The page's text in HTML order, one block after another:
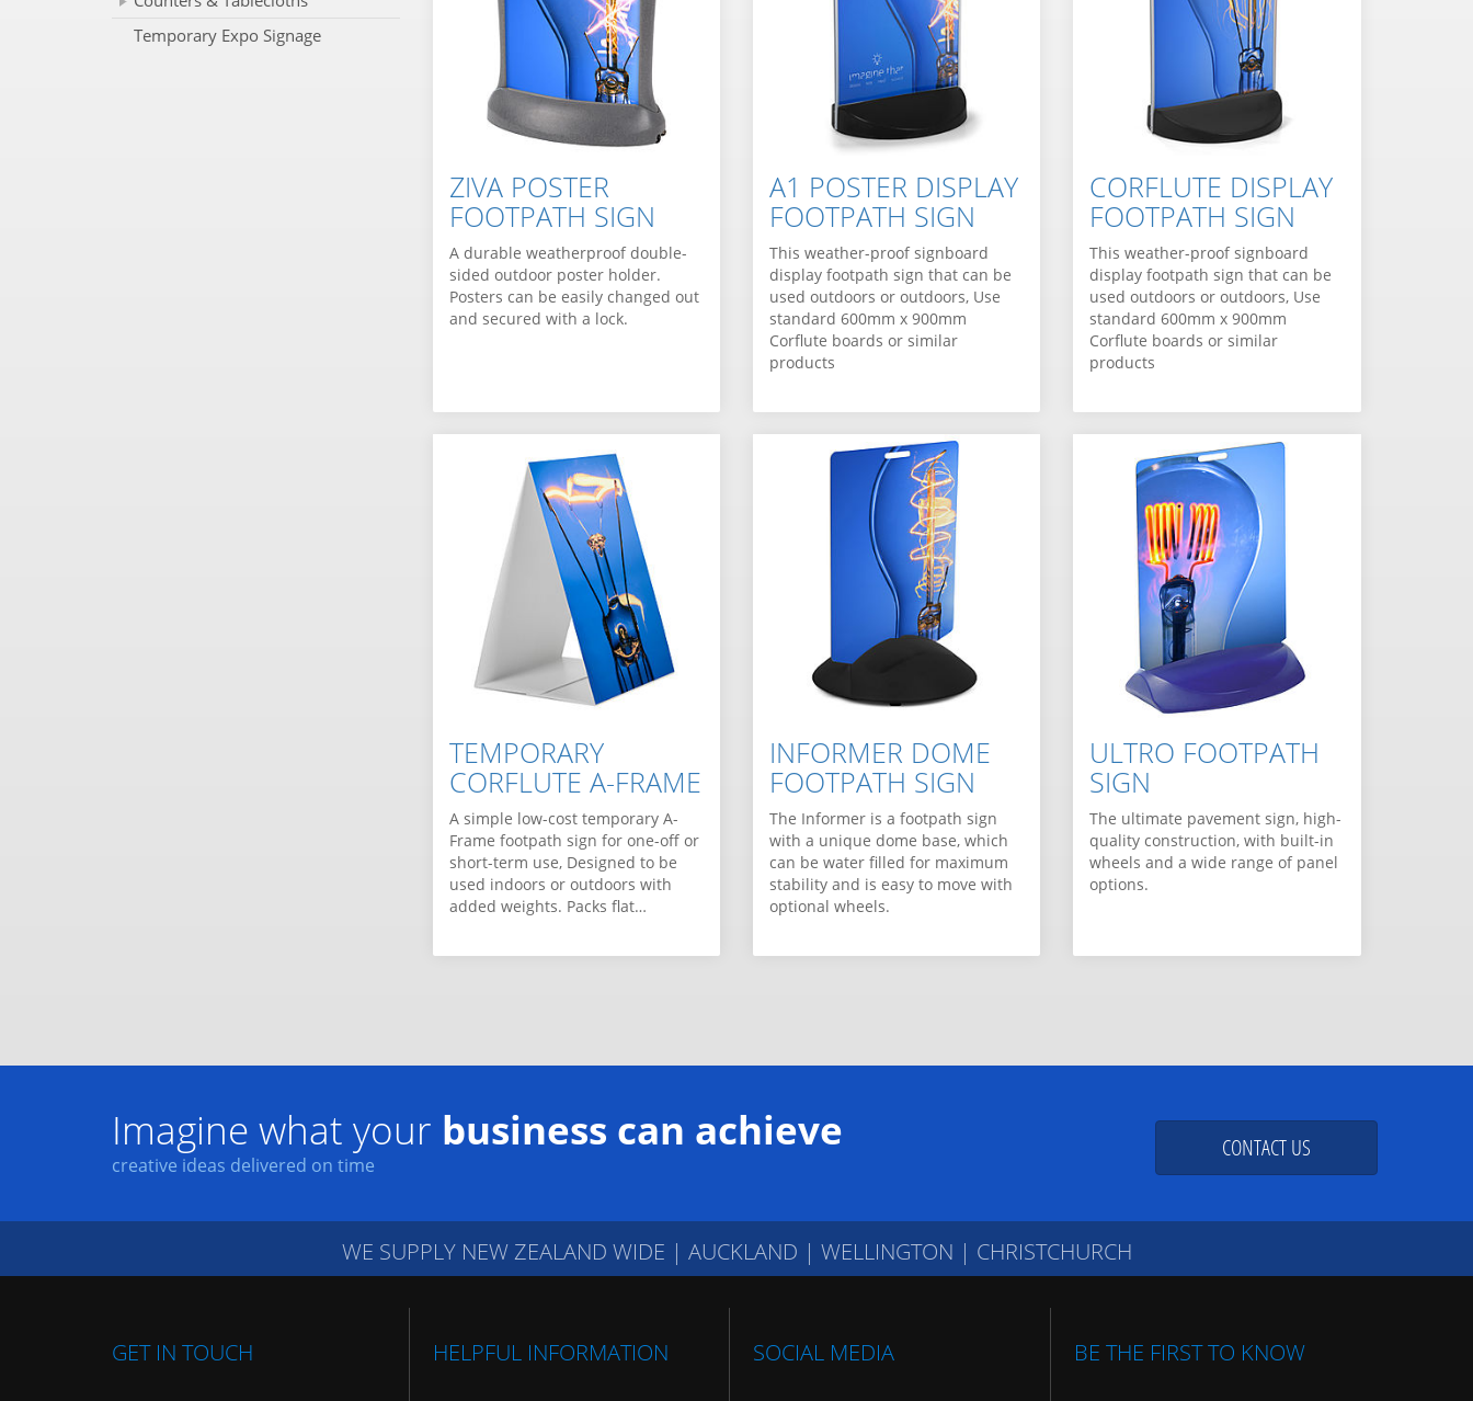
Temporary Expo Signage
ZIVA POSTER
FOOTPATH SIGN
A durable weatherproof double-
sided outdoor poster holder.
Posters can be easily changed out
and secured with a lock.
A1 POSTER DISPLAY
FOOTPATH SIGN
This weather-proof signboard
display footpath sign that can be
used outdoors or outdoors, Use
standard 600mm x 900mm
Corflute boards or similar
products
CORFLUTE DISPLAY
FOOTPATH SIGN
This weather-proof signboard
display footpath sign that can be
used outdoors or outdoors, Use
standard 600mm x 900mm
Corflute boards or similar
products
TEMPORARY
CORFLUTE A-FRAME
A simple low-cost temporary A-
Frame footpath sign for one-off or
short-term use, Designed to be
used indoors or outdoors with
added weights. Packs flat…
INFORMER DOME
FOOTPATH SIGN
The Informer is a footpath sign
with a unique dome base, which
can be water filled for maximum
stability and is easy to move with
optional wheels.
ULTRO FOOTPATH
SIGN
The ultimate pavement sign, high-
quality construction, with built-in
wheels and a wide range of panel
options.
Imagine what your business can achieve
creative ideas delivered on time
CONTACT US
WE SUPPLY NEW ZEALAND WIDE | AUCKLAND | WELLINGTON | CHRISTCHURCH
GET IN TOUCH HELPFUL INFORMATION SOCIAL MEDIA BE THE FIRST TO KNOW